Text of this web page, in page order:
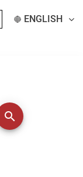
ENGLISH
RIGHT arrow keys
search